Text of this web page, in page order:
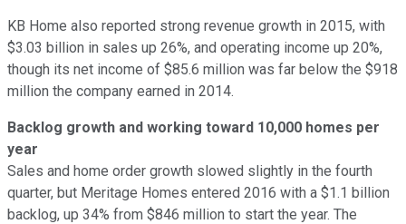
KB Home also reported strong revenue growth in 2015, with
$3.03 billion in sales up 26%, and operating income up 20%,
though its net income of $85.6 million was far below the $918
million the company earned in 2014.
Backlog growth and working toward 10,000 homes per
year
Sales and home order growth slowed slightly in the fourth
quarter, but Meritage Homes entered 2016 with a $1.1 billion
backlog, up 34% from $846 million to start the year. The